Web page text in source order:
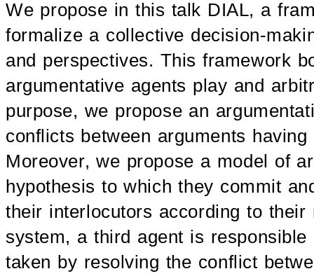
We propose in this talk DIAL, a
formalize a collective decision-
and perspectives. This framework
argumentative agents play and
purpose, we propose an
conflicts between arguments
Moreover, we propose a model of
hypothesis to which they commit
their interlocutors according to
system, a third agent is
taken by resolving the conflict